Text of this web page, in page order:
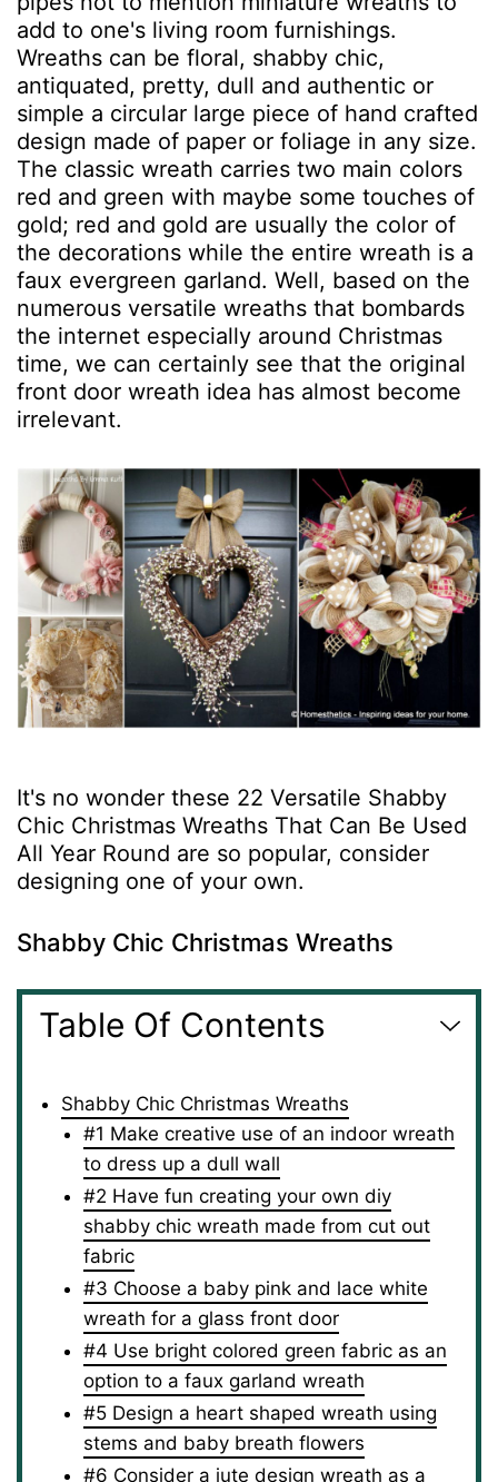
add to one's living room furnishings.
Wreaths can be floral, shabby chic,
antiquated, pretty, dull and authentic or
simple a circular large piece of hand crafted
design made of paper or foliage in any size.
The classic wreath carries two main colors
red and green with maybe some touches of
gold; red and gold are usually the color of
the decorations while the entire wreath is a
faux evergreen garland. Well, based on the
numerous versatile wreaths that bombards
the internet especially around Christmas
time, we can certainly see that the original
front door wreath idea has almost become
irrelevant.
It's no wonder these 22 Versatile Shabby
Chic Christmas Wreaths That Can Be Used
All Year Round are so popular, consider
designing one of your own.
Shabby Chic Christmas Wreaths
Table Of Contents
Shabby Chic Christmas Wreaths
#1 Make creative use of an indoor wreath
to dress up a dull wall
#2 Have fun creating your own diy
shabby chic wreath made from cut out
fabric
#3 Choose a baby pink and lace white
wreath for a glass front door
#4 Use bright colored green fabric as an
option to a faux garland wreath
#5 Design a heart shaped wreath using
stems and baby breath flowers
#6 Consider a jute design wreath as a